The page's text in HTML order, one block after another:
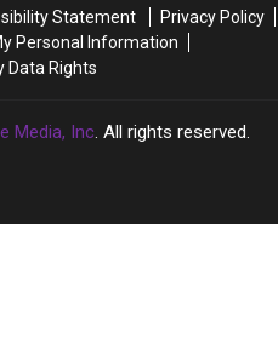
Work
WorkStatement
Privacy Policy
Personal Information
Data Rights
Media, Inc. All rights reserved.